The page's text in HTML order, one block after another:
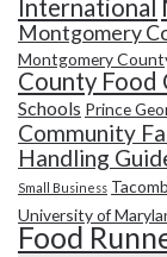
International
Montgomery
Montgomery
County Food
Schools Prince
Community
Handling
Small Business
University of
Food